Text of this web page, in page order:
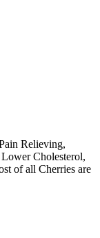
Relieving,
Cholesterol,
of all Cherries are